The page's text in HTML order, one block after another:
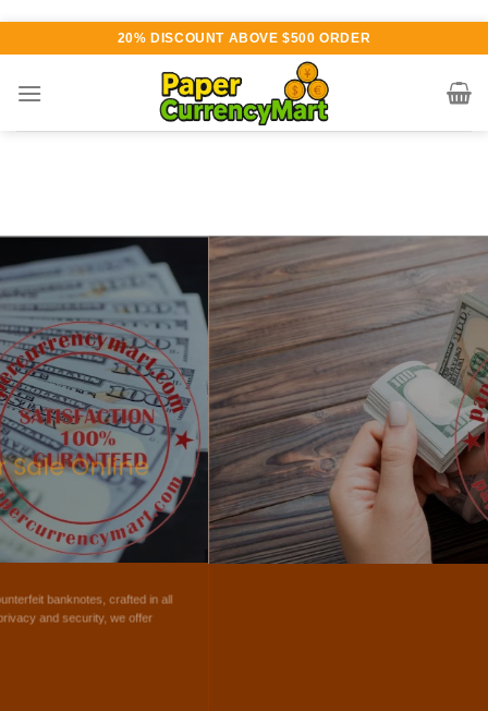
content
20% DISCOUNT ABOVE $500 ORDER
Various currency available for
purchase
AUTHENTIC QUALITY
NOTES
W are dedicated to supplying the highest quality counterfeit banknotes, crafted in all
transactions including ATM. For clients who value privacy and security, we offer
face-to-face transactions.
SHOP NOW